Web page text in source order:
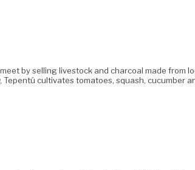
by selling livestock and charcoal made from
cultivates tomatoes, squash, cucumber